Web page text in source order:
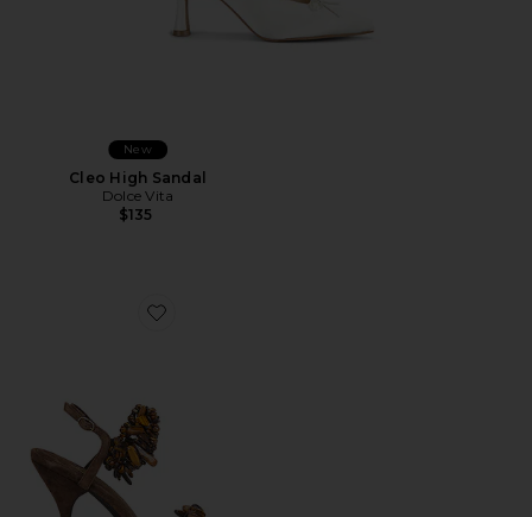
New
Cleo High Sandal
Dolce Vita
$135
Favorite Volcana Sandal